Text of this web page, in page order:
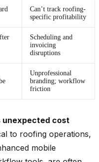
Can’t track roofing-
specific profitability
Scheduling and
invoicing
disruptions
Unprofessional
branding; workflow
friction
cost
to roofing operations,
mobile